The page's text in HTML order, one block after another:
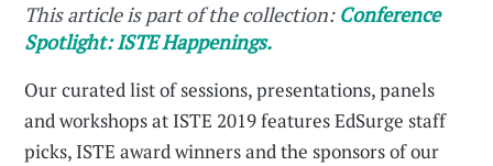
This article is part of the collection: Conference
Spotlight: ISTE Happenings.
Our curated list of sessions, presentations, panels
and workshops at ISTE 2019 features EdSurge staff
picks, ISTE award winners and the sponsors of our